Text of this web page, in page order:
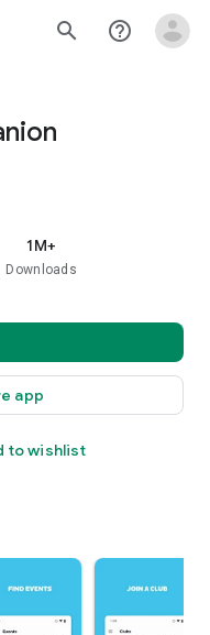
search help_outline
1M+
Downloads
app
to wishlist